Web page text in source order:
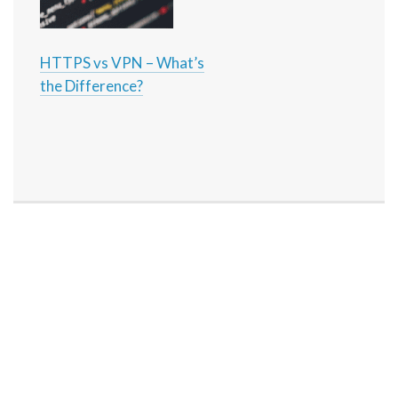
HTTPS vs VPN – What’s
the Difference?